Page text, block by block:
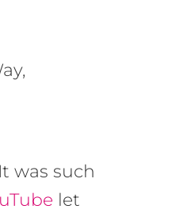
was such
let